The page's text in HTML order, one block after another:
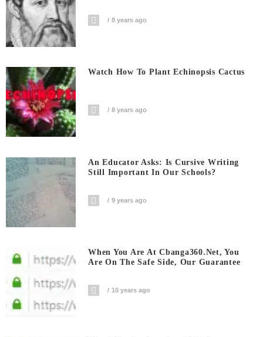
8 years ago
Watch How To Plant Echinopsis Cactus
8 years ago
An Educator Asks: Is Cursive Writing
Still Important In Our Schools?
9 years ago
When You Are At Cbanga360.net, You
Are On The Safe Side, Our Guarantee
10 years ago